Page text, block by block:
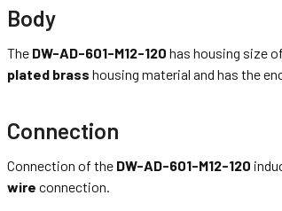
Body
The DW-AD-601-M12-120 has housing size of
plated brass housing material and has the
Connection
Connection of the DW-AD-601-M12-120
wire connection.